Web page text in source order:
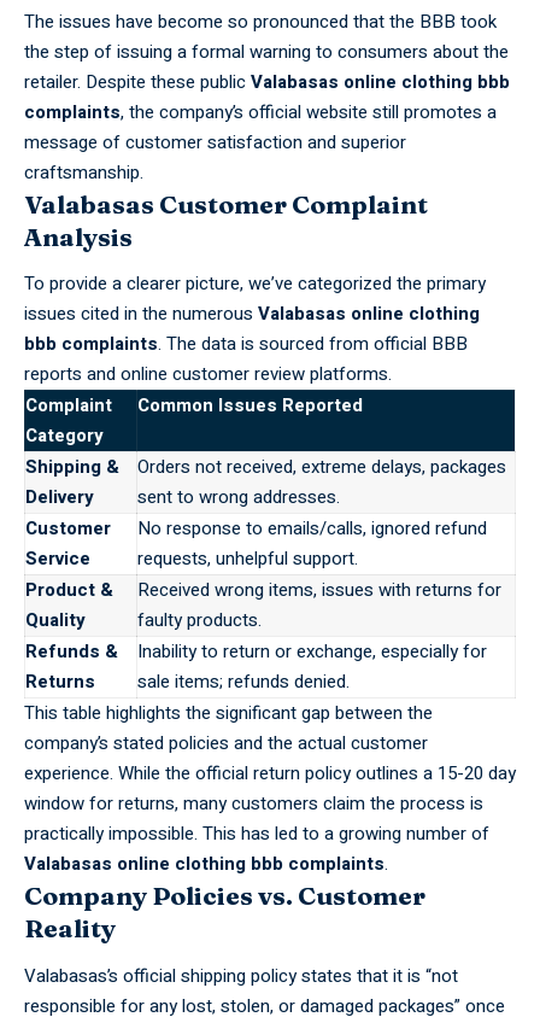
The issues have become so pronouncedthat the BBB took
the step of issuing a formal warning to consumers about the
retailer. Despite these publicValabasas online clothing bbb
complaints, the company’s official website still promotes a
message of customer satisfaction and superior
craftsmanship.
Valabasas Customer Complaint
Analysis
To provide a clearer picture, we’ve categorized the primary
issues cited in the numerous Valabasas online clothing
bbb complaints. The data is sourced from official BBB
reports and online customer review platforms.
Complaint
Category
Common Issues Reported
Shipping &
Delivery
Orders not received, extreme delays, packages
sent to wrong addresses.
Customer
Service
No response to emails/calls, ignored refund
requests, unhelpful support.
Product &
Quality
Received wrong items, issues with returns for
faulty products.
Refunds &
Returns
Inability to return or exchange, especially for
sale items; refunds denied.
This table highlights the significant gap between the
company’s stated policies and the actual customer
experience. While the official return policy outlines a 15-20 day
window for returns, many customers claim the process is
practically impossible. This has led to a growing number of
Valabasas online clothing bbb complaints.
Company Policies vs. Customer
Reality
Valabasas’s official shipping policy states that it is “not
responsible for any lost, stolen, or damaged packages” once